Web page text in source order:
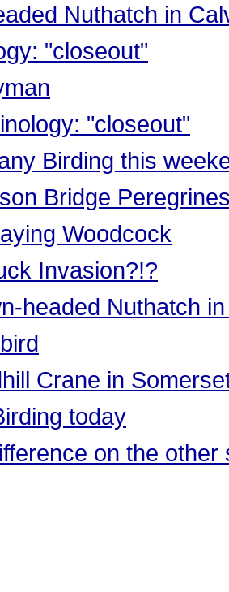
Nuthatch in
"closeout"
"closeout"
Birding this
Bridge
Woodcock
Invasion?!?
headed Nuthatch
Crane in
today
on the other